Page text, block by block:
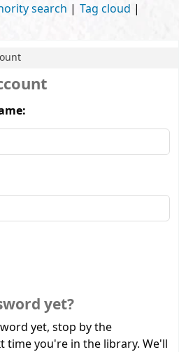
search
Tag cloud
yet?
yet, stop by the
time you're in the library. We'll